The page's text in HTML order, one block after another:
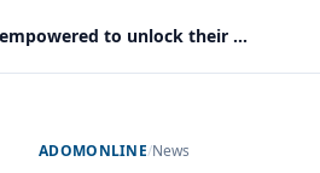
Over 500 young women in Ahafo empowered to unlock their potential
ADOMONLINE/News